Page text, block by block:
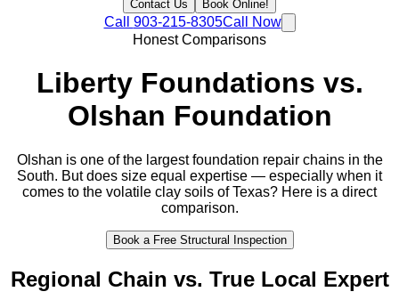
Contact Us Book Online!
Call 903-215-8305Call Now
Honest Comparisons
Liberty Foundations vs.
Olshan Foundation
Olshan is one of the largest foundation repair chains in the
South. But does size equal expertise — especially when it
comes to the volatile clay soils of Texas? Here is a direct
comparison.
Book a Free Structural Inspection
Regional Chain vs. True Local Expert